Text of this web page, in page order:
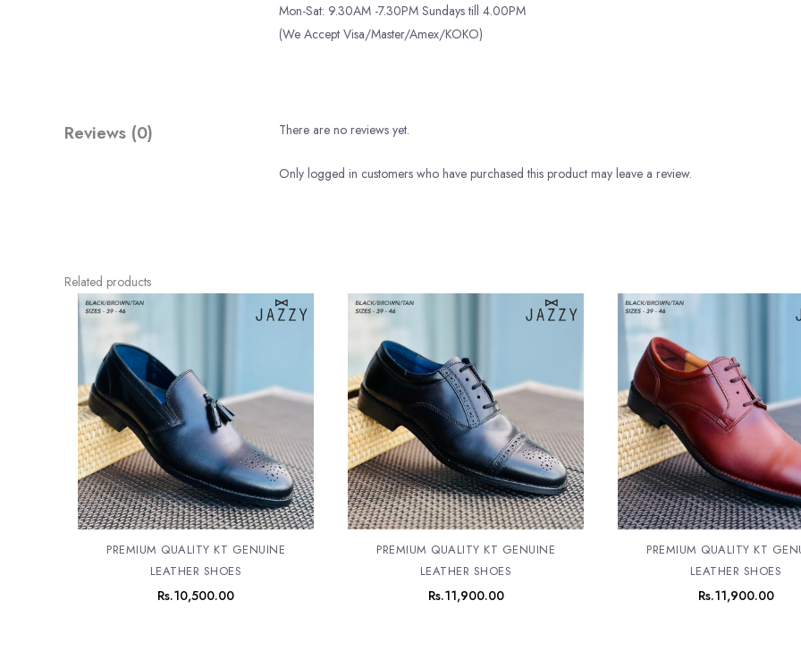
Mon-Sat: 9.30AM -7.30PM Sundays till 4.00PM
(We Accept Visa/Master/Amex/KOKO)
Reviews (0) There are no reviews yet.
Only logged in customers who have purchased this product may leave a review.
Related products
PREMIUM QUALITY KT GENUINE
LEATHER SHOES
Rs.10,500.00
PREMIUM QUALITY KT GENUINE
LEATHER SHOES
Rs.11,900.00
PREMIUM QUALITY KT
LEATHER SHOES
Rs.11,900.00